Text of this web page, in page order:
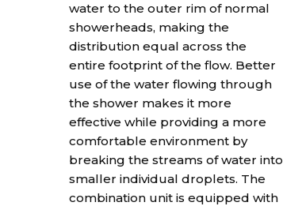
water to the outer rim of normal
showerheads, making the
distribution equal across the
entire footprint of the flow. Better
use of the water flowing through
the shower makes it more
effective while providing a more
comfortable environment by
breaking the streams of water into
smaller individual droplets. The
combination unit is equipped with